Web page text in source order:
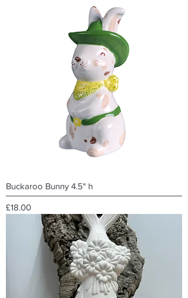
Buckaroo Bunny 4.5" h
Price
£18.00